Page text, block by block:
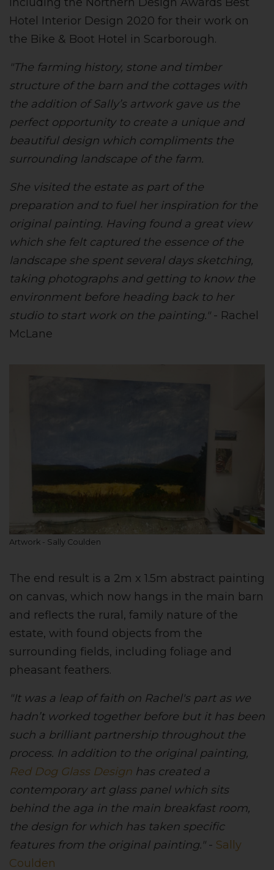
Hotel Interior Design 2020 for their work on
the Bike & Boot Hotel in Scarborough.
"The farming history, stone and timber
structure of the barn and the cottages with
the addition of Sally’s artwork gave us the
perfect opportunity to create a unique and
beautiful design which compliments the
surrounding landscape of the farm.
She visited the estate as part of the
preparation and to fuel her inspiration for the
original painting. Having found a great view
which she felt captured the essence of the
landscape she spent several days sketching,
taking photographs and getting to know the
environment before heading back to her
studio to start work on the painting."- Rachel
McLane
Artwork - Sally Coulden
The end result is a 2m x 1.5m abstract painting
on canvas, which now hangs in the main barn
and reflects the rural, family nature of the
estate, with found objects from the
surrounding fields, including foliage and
pheasant feathers.
"It was a leap of faith on Rachel's part as we
hadn’t worked together before but it has been
such a brilliant partnership throughout the
process. In addition to the original painting,
Red Dog Glass Design has created a
contemporary art glass panel which sits
behind the aga in the main breakfast room,
the design for which has taken specific
features from the original painting."- Sally
Coulden